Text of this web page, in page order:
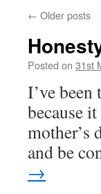
← Older posts
Posted on 31st
I’ve
because
mother’s
and be
→